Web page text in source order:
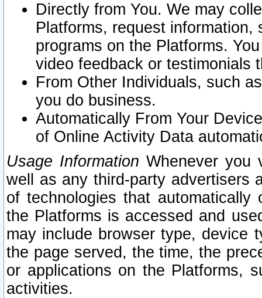
Directly from You. We may
Platforms, request
programs on the Platforms.
video feedback or testimonials
From Other Individuals, such
you do business.
Automatically From Your
of Online Activity Data
Usage Information Whenever you
well as any third-party advertisers
of technologies that
the Platforms is accessed and
may include browser type, device
the page served, the time, the
or applications on the Platforms,
activities.